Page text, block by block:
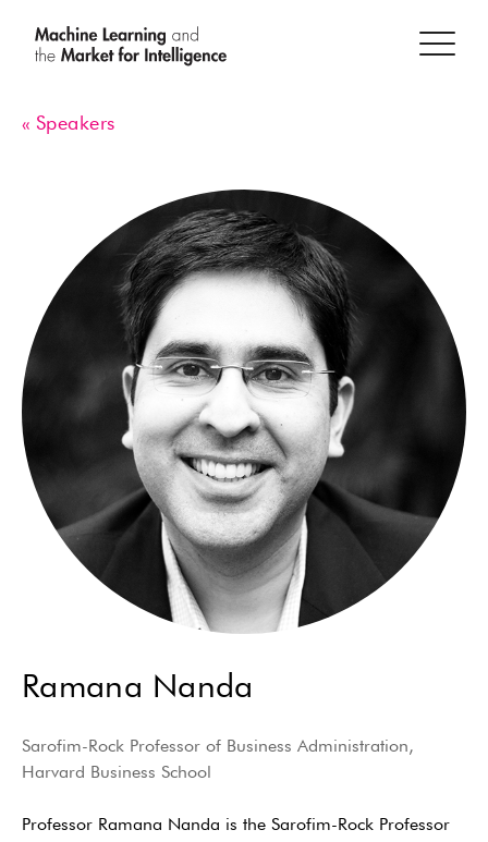
« Speakers
Ramana Nanda
Sarofim-Rock Professor of Business Administration,
Harvard Business School
Professor Ramana Nanda is the Sarofim-Rock Professor